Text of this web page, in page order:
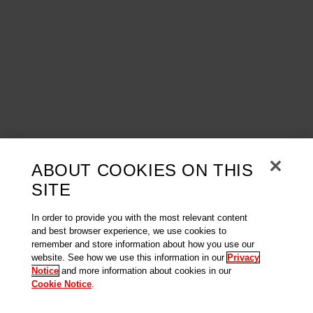
ABOUT COOKIES ON THIS
SITE
In order to provide you with the most relevant content
and best browser experience, we use cookies to
remember and store information about how you use our
website. See how we use this information in our Privacy
Notice and more information about cookies in our
Cookie Notice.